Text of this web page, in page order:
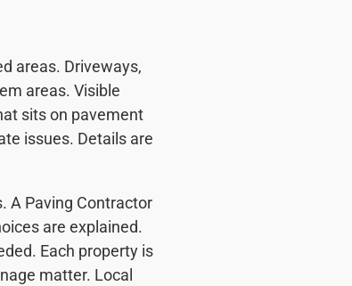
areas. Driveways,
areas. Visible
sits on pavement
issues. Details are
A Paving Contractor
are explained.
Each property is
matter. Local